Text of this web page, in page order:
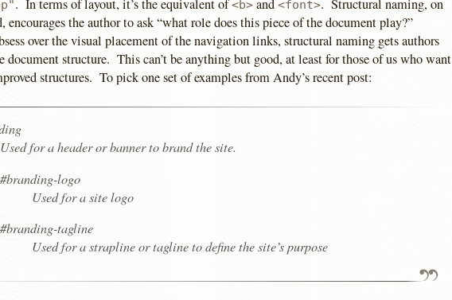
. In terms of layout, it’s the equivalent of<b> and <font>. Structural naming, on
encourages the author to ask “what role does this piece of the document play?”
over the visual placement of the navigation links, structural naming gets authors
document structure. This can’t be anything but good, at least for those of us who want
structures. To pick one set of examples from Andy’s recent post:
Used for a header or banner to brand the site.
#branding-logo
Used for a site logo
#branding-tagline
Used for a strapline or tagline to define the site’s purpose